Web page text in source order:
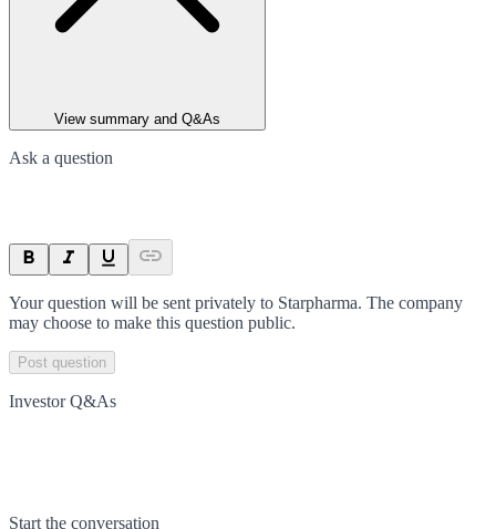
View summary and Q&As
Ask a question
Your question will be sent privately to Starpharma. The company
may choose to make this question public.
Post question
Investor Q&As
Start the conversation